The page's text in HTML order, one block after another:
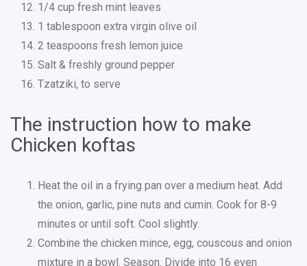
1/4 cup fresh mint leaves
1 tablespoon extra virgin olive oil
2 teaspoons fresh lemon juice
Salt & freshly ground pepper
Tzatziki, to serve
The instruction how to make
Chicken koftas
Heat the oil in a frying pan over a medium heat. Add
the onion, garlic, pine nuts and cumin. Cook for 8-9
minutes or until soft. Cool slightly.
Combine the chicken mince, egg, couscous and onion
mixture in a bowl. Season. Divide into 16 even